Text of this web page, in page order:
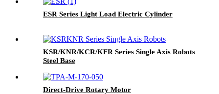
ESR Series Light Load Electric Cylinder
KSR/KNR/KCR/KFR Series Single Axis Robots
Steel Base
Direct-Drive Rotary Motor